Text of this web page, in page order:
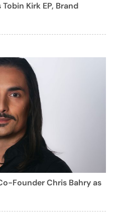
Kirk EP, Brand
Founder Chris Bahry as